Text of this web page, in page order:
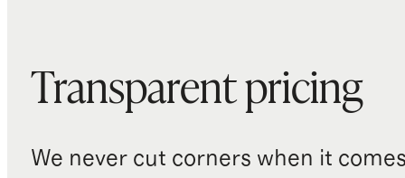
Transparent pricing
We never cut corners when it